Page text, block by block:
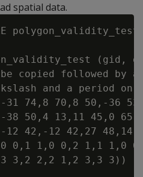
spatial data.
polygon_validity_test
(gid, gx
copied followed by a
and a period
31 74,8 70,8 50,-36
38 50,4 13,11 45,0
12 42,-12 42,27
0,1 1,0 0,2 1,1 1,0
3,2 2,2 1,2 3,3 3))